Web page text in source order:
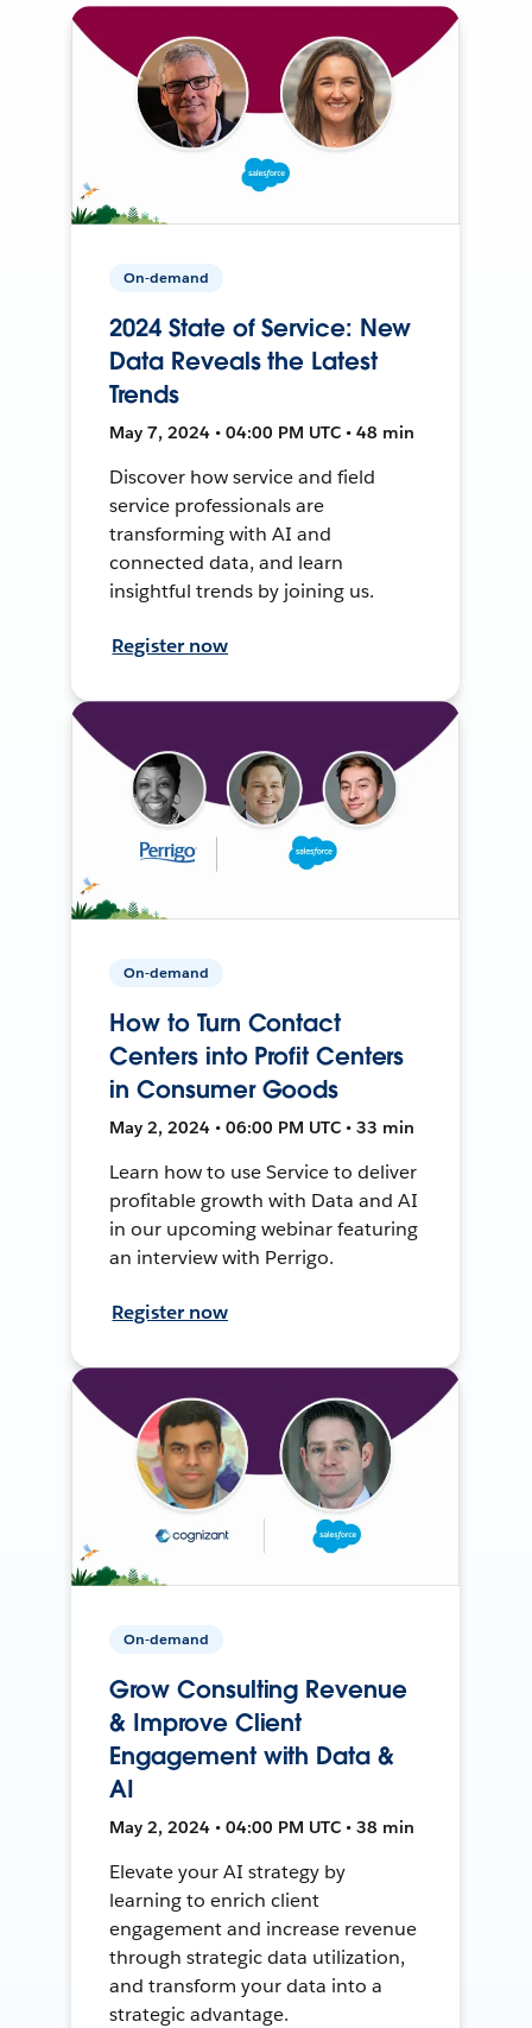
On-demand
2024 State of Service: New
Data Reveals the Latest
Trends
May 7, 2024 • 04:00 PM UTC • 48 min
Discover how service and field
service professionals are
transforming with AI and
connected data, and learn
insightful trends by joining us.
Register now
On-demand
How to Turn Contact
Centers into Profit Centers
in Consumer Goods
May 2, 2024 • 06:00 PM UTC • 33 min
Learn how to use Service to deliver
profitable growth with Data and AI
in our upcoming webinar featuring
an interview with Perrigo.
Register now
On-demand
Grow Consulting Revenue
& Improve Client
Engagement with Data &
AI
May 2, 2024 • 04:00 PM UTC • 38 min
Elevate your AI strategy by
learning to enrich client
engagement and increase revenue
through strategic data utilization,
and transform your data into a
strategic advantage.